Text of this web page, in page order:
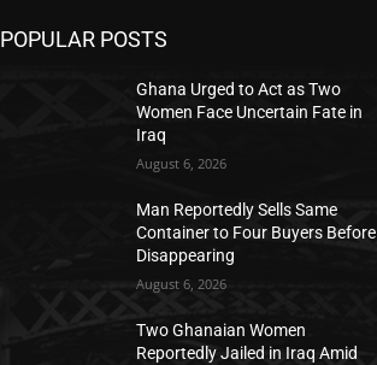
POPULAR POSTS
Ghana Urged to Act as Two
Women Face Uncertain Fate in
Iraq
August 6, 2026
Man Reportedly Sells Same
Container to Four Buyers Before
Disappearing
August 6, 2026
Two Ghanaian Women
Reportedly Jailed in Iraq Amid